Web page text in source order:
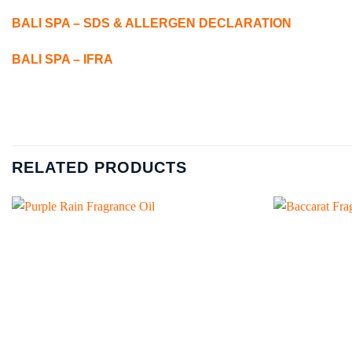
BALI SPA – SDS & ALLERGEN DECLARATION
BALI SPA – IFRA
RELATED PRODUCTS